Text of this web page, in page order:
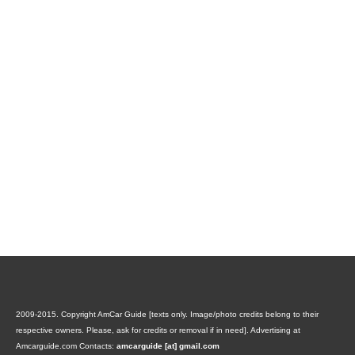
2009-2015. Copyright AmCar Guide [texts only. Image/photo credits belong to their
respective owners. Please, ask for credits or removal if in need]. Advertising at
Amcarguide.com Contacts: amcarguide [at] gmail.com